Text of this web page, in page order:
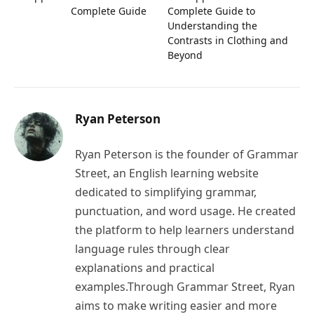
Complete Guide
Complete Guide to
Understanding the
Contrasts in Clothing and
Beyond
Ryan Peterson
Ryan Peterson is the founder of Grammar
Street, an English learning website
dedicated to simplifying grammar,
punctuation, and word usage. He created
the platform to help learners understand
language rules through clear
explanations and practical
examples.Through Grammar Street, Ryan
aims to make writing easier and more